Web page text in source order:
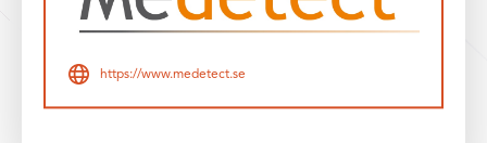
https://www.medetect.se